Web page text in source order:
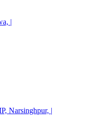
|
Narsinghpur, |